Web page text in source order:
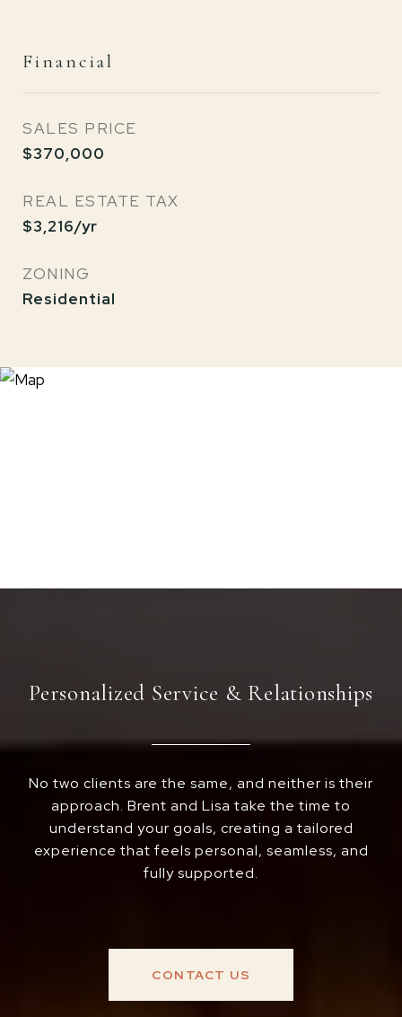
Financial
SALES PRICE
$370,000
REAL ESTATE TAX
$3,216/yr
ZONING
Residential
Personalized Service & Relationships
No two clients are the same, and neither is their
approach. Brent and Lisa take the time to
understand your goals, creating a tailored
experience that feels personal, seamless, and
fully supported.
CONTACT US